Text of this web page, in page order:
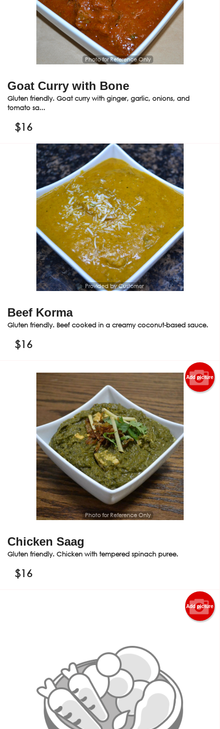
Photo for Reference Only
Goat Curry with Bone
Gluten friendly. Goat curry with ginger, garlic, onions, and
tomato sa...
$16
Provided by Customer
Beef Korma
Gluten friendly. Beef cooked in a creamy coconut-based sauce.
$16
Add picture
Photo for Reference Only
Chicken Saag
Gluten friendly. Chicken with tempered spinach puree.
$16
Add picture